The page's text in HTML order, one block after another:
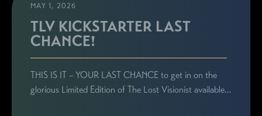
MAY 1, 2026
TLV KICKSTARTER LAST
CHANCE!
THIS IS IT – YOUR LAST CHANCE to get in on the
glorious Limited Edition of The Lost Visionist available…